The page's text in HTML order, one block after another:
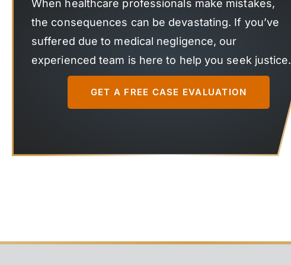
When healthcare professionals make mistakes,
the consequences can be devastating. If you’ve
suffered due to medical negligence, our
experienced team is here to help you seek justice.
GET A FREE CASE EVALUATION